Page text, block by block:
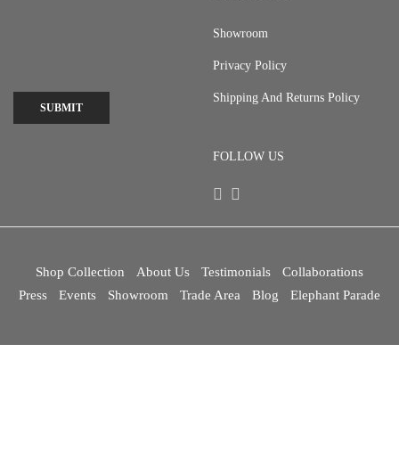
SUBMIT
Showroom
Privacy Policy
Shipping And Returns Policy
FOLLOW US
Shop Collection About Us Testimonials
Collaborations
Press
Events Showroom Trade Area Blog Elephant Parade